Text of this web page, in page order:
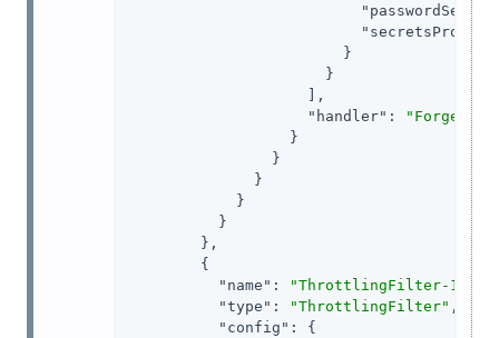
                        }
                      }
                    ],
"handler" :
                  }
                }
              }
            }
          }
        },
        {
"name" : "ThrottlingFilter-1"
,
"type" : "ThrottlingFilter" ,
"config" : {